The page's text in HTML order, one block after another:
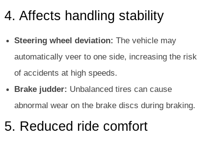
4. Affects handling stability
Steering wheel deviation: The vehicle may
automatically veer to one side, increasing the risk
of accidents at high speeds.
Brake judder: Unbalanced tires can cause
abnormal wear on the brake discs during braking.
5. Reduced ride comfort